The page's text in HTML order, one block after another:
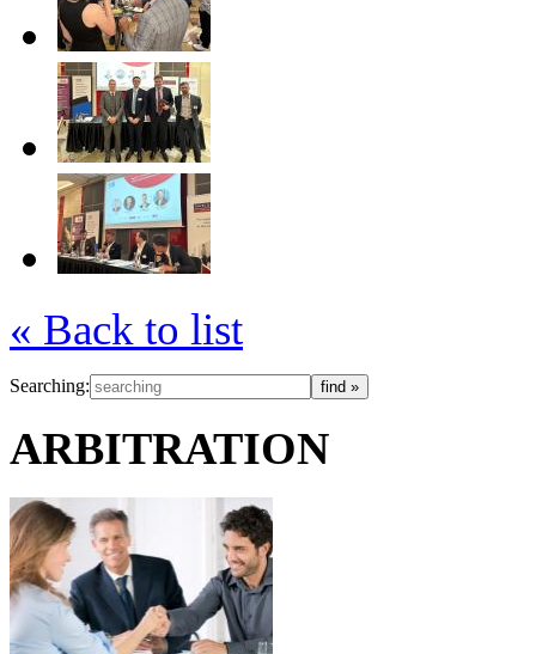
« Back to list
Searching:
ARBITRATION